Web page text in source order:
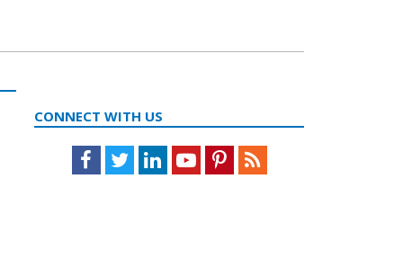
CONNECT WITH US
Facebook
TwitterLinkedInYoutubePinterestFeed